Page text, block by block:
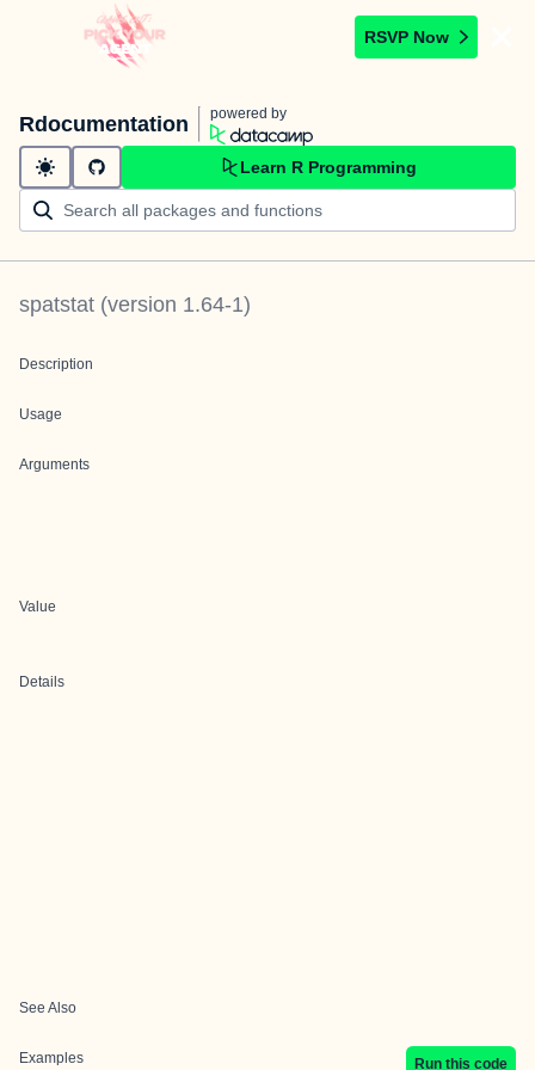
RSVP Now
Rdocumentation powered by
Learn R Programming
spatstat (version 1.64-1)
Description
Usage
Arguments
Value
Details
See Also
Examples Run this code